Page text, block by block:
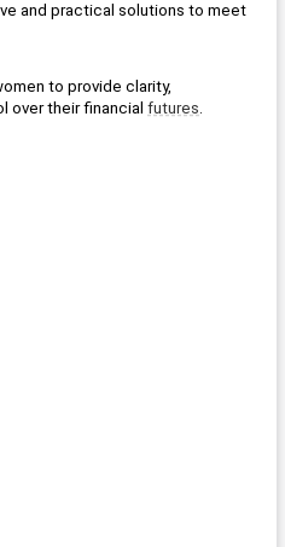
and practical solutions to meet
to provide clarity,
over their financial futures.